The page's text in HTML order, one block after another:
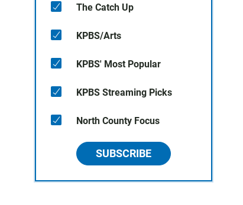
The Catch Up
KPBS/Arts
KPBS' Most Popular
KPBS Streaming Picks
North County Focus
SUBSCRIBE